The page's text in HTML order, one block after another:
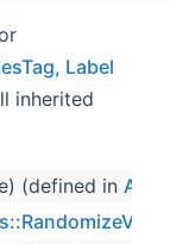
Label
inherited
(defined in